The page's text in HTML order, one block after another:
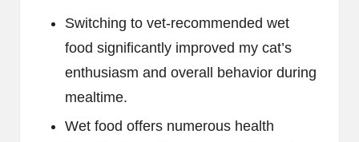
Switching to vet-recommended wet
food significantly improved my cat’s
enthusiasm and overall behavior during
mealtime.
Wet food offers numerous health